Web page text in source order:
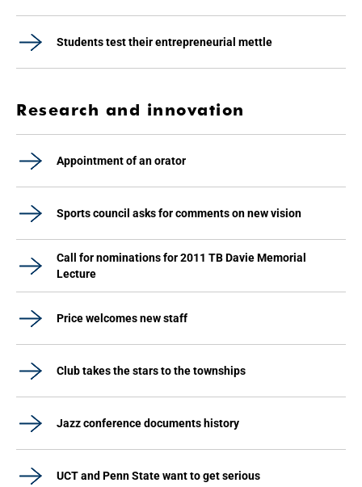
Students test their entrepreneurial mettle
Research and innovation
Appointment of an orator
Sports council asks for comments on new vision
Call for nominations for 2011 TB Davie Memorial
Lecture
Price welcomes new staff
Club takes the stars to the townships
Jazz conference documents history
UCT and Penn State want to get serious